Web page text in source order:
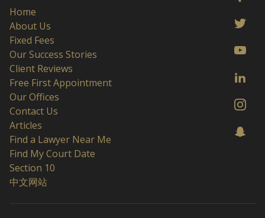
Home
About Us
Fixed Fees
Our Success Stories
Client Reviews
Free First Appointment
Our Offices
Contact Us
Articles
Find a Lawyer Near Me
Find My Court Date
Section 10
中文网站